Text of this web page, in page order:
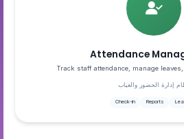
Attendance
Track staff attendance, manage
إدارة الحضور والغياب
Check-in Reports